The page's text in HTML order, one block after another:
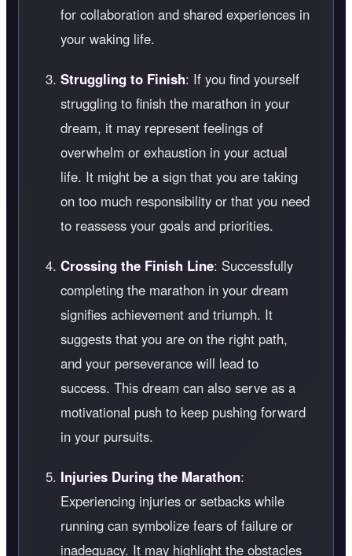
for collaboration and shared experiences in
your waking life.
Struggling to Finish: If you find yourself
struggling to finish the marathon in your
dream, it may represent feelings of
overwhelm or exhaustion in your actual
life. It might be a sign that you are taking
on too much responsibility or that you need
to reassess your goals and priorities.
Crossing the Finish Line: Successfully
completing the marathon in your dream
signifies achievement and triumph. It
suggests that you are on the right path,
and your perseverance will lead to
success. This dream can also serve as a
motivational push to keep pushing forward
in your pursuits.
Injuries During the Marathon:
Experiencing injuries or setbacks while
running can symbolize fears of failure or
inadequacy. It may highlight the obstacles